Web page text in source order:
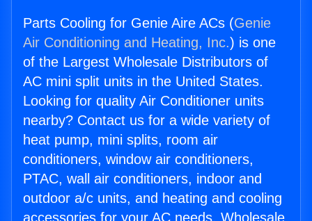
Parts Cooling for Genie Aire ACs (Genie
Air Conditioning and Heating, Inc.) is one
of the Largest Wholesale Distributors of
AC mini split units in the United States.
Looking for quality Air Conditioner units
nearby? Contact us for a wide variety of
heat pump, mini splits, room air
conditioners, window air conditioners,
PTAC, wall air conditioners, indoor and
outdoor a/c units, and heating and cooling
accessories for your AC needs. Wholesale